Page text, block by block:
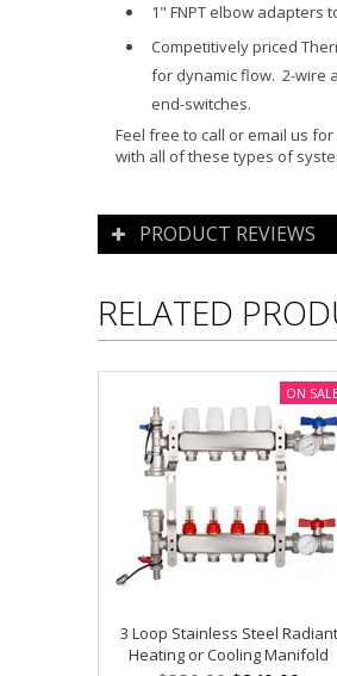
1" FNPT elbow
Competitively priced
for dynamic flow. 2-wire
end-switches.
Feel free to call or email us
with all of these types of
PRODUCT REVIEWS
RELATED
3 Loop Stainless Steel Radiant
Heating or Cooling Manifold
ON